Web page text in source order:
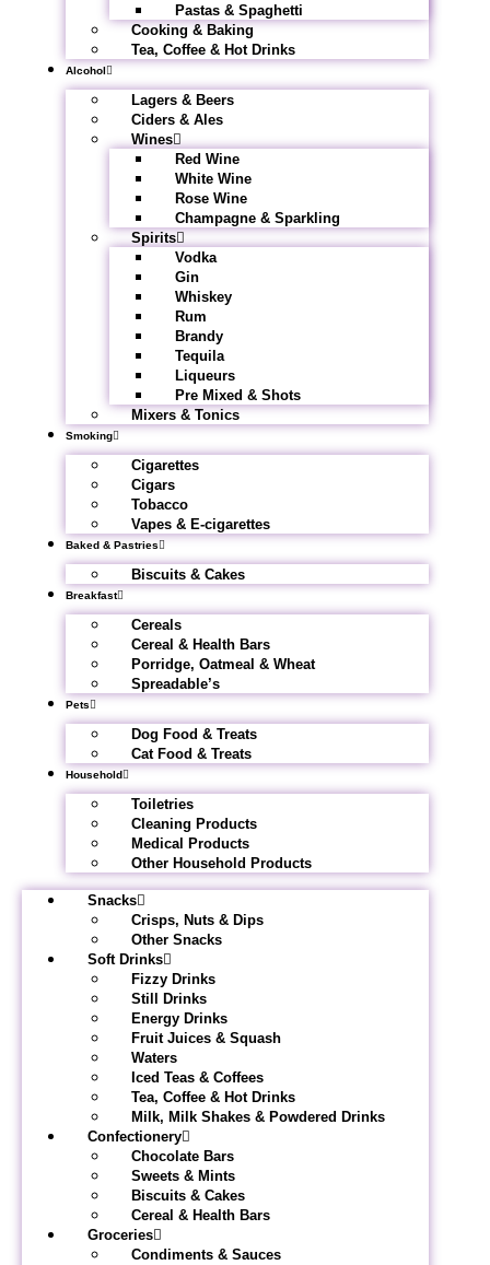
Pastas & Spaghetti
Cooking & Baking
Tea, Coffee & Hot Drinks
Alcohol
Lagers & Beers
Ciders & Ales
Wines
Red Wine
White Wine
Rose Wine
Champagne & Sparkling
Spirits
Vodka
Gin
Whiskey
Rum
Brandy
Tequila
Liqueurs
Pre Mixed & Shots
Mixers & Tonics
Smoking
Cigarettes
Cigars
Tobacco
Vapes & E-cigarettes
Baked & Pastries
Biscuits & Cakes
Breakfast
Cereals
Cereal & Health Bars
Porridge, Oatmeal & Wheat
Spreadable’s
Pets
Dog Food & Treats
Cat Food & Treats
Household
Toiletries
Cleaning Products
Medical Products
Other Household Products
Snacks
Crisps, Nuts & Dips
Other Snacks
Soft Drinks
Fizzy Drinks
Still Drinks
Energy Drinks
Fruit Juices & Squash
Waters
Iced Teas & Coffees
Tea, Coffee & Hot Drinks
Milk, Milk Shakes & Powdered Drinks
Confectionery
Chocolate Bars
Sweets & Mints
Biscuits & Cakes
Cereal & Health Bars
Groceries
Condiments & Sauces